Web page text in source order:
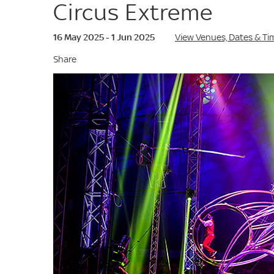
Circus Extreme
16 May 2025 - 1 Jun 2025
View Venues, Dates &
Share